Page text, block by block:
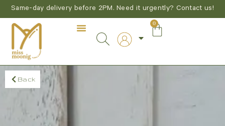
Same-day delivery before 2PM. Need it urgently? Contact us!
0
Back